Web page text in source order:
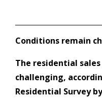
Conditions remain
The residential
challenging,
Residential Survey